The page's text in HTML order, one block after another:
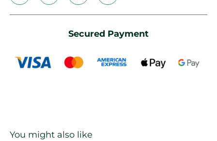
Secured Payment
You might also like